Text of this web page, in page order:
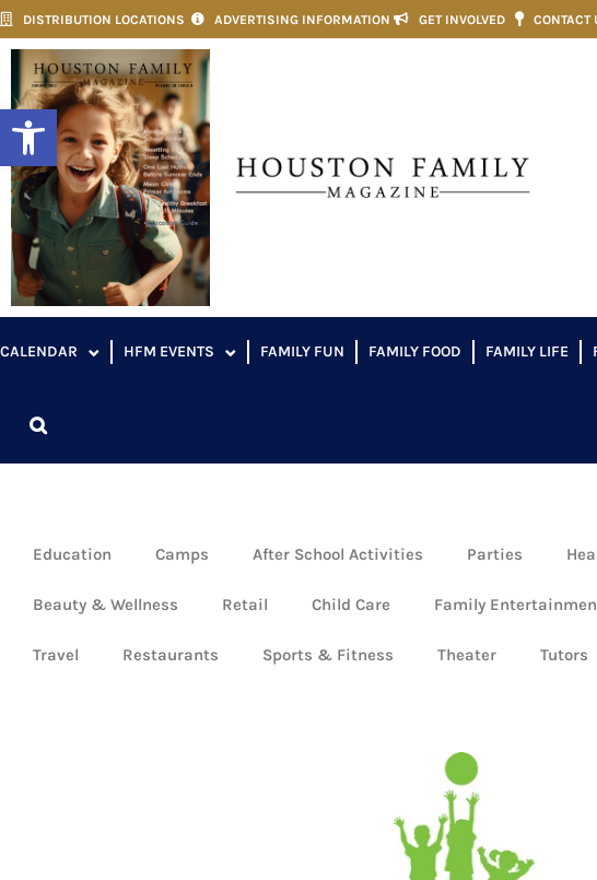
Open toolbar
DISTRIBUTION LOCATIONS ADVERTISING INFORMATION GET INVOLVED CONTACT
CALENDAR HFM EVENTS FAMILY FUN FAMILY FOOD FAMILY LIFE
Education Camps After School Activities Parties
Beauty & Wellness Retail Child Care Family
Travel Restaurants Sports & Fitness Theater Tutors